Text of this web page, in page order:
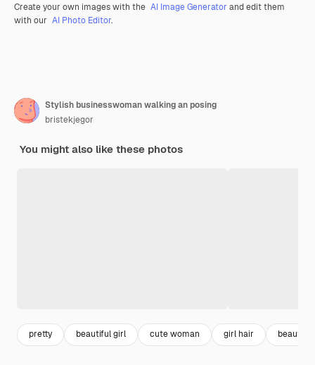
Create your own images with the AI Image Generator and edit them
with our AI Photo Editor.
Stylish businesswoman walking an posing
bristekjegor
You might also like these photos
pretty beautiful girl cute woman girl hair